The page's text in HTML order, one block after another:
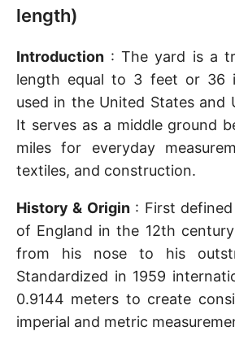
length)
Introduction : The yard is a
length equal to 3 feet or 36
used in the United States and
It serves as a middle ground
miles for everyday
textiles, and construction.
History & Origin: First
of England in the 12th
from his nose to his
Standardized in 1959
0.9144 meters to create
imperial and metric